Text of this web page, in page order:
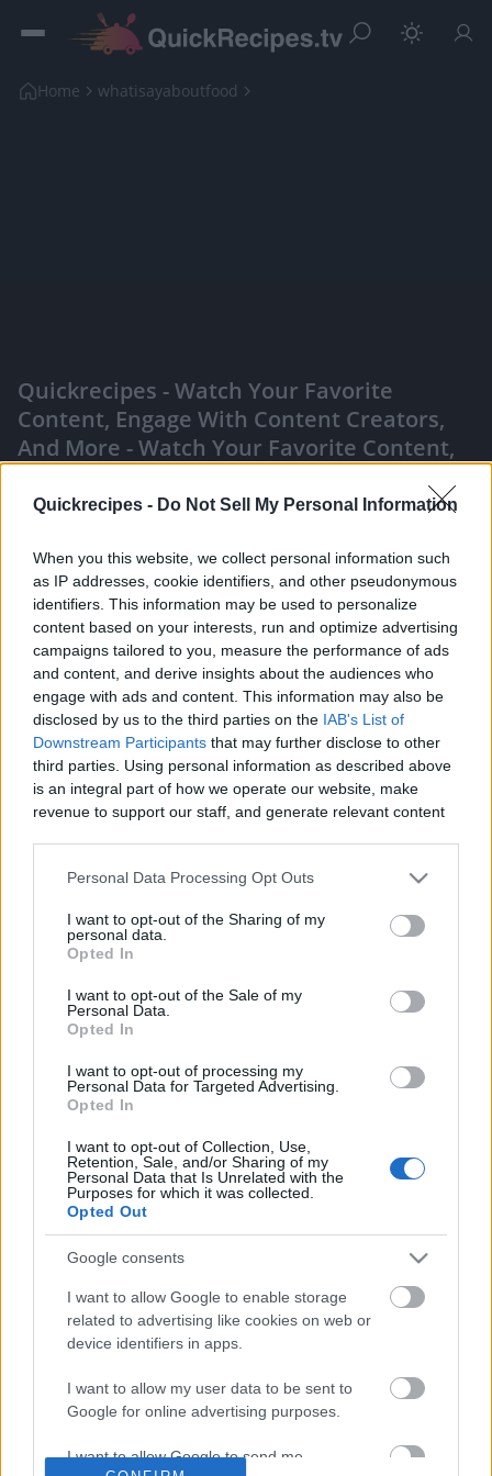
Quickrecipes - Do Not Sell My Personal Information
When you this website, we collect personal information such
as IP addresses, cookie identifiers, and other pseudonymous
identifiers. This information may be used to personalize
content based on your interests, run and optimize advertising
campaigns tailored to you, measure the performance of ads
and content, and derive insights about the audiences who
engage with ads and content. This information may also be
disclosed by us to the third parties on the IAB's List of
Downstream Participants that may further disclose to other
third parties. Using personal information as described above
is an integral part of how we operate our website, make
revenue to support our staff, and generate relevant content
information to third parties by us, please use the below opt-
out and confirm your selection. Please note that after your
based on personal information utilized by us or personal
information disclosed to third parties prior to your opt out.
You may separately opt out of the further disclosure of your
personal information by third parties on the
IAB's List of
Downstream Participants.
services and may gather and store information including but
not limited to your visit or usage behaviour. You may click to
grant or deny consent to Google and its third-party tags to
use your data for below specified purposes in below Google
Personal Data Processing Opt Outs
I want to opt-out of the Sharing of my
personal data.
Opted In
I want to opt-out of the Sale of my
Personal Data.
Opted In
I want to opt-out of processing my
Personal Data for Targeted Advertising.
Opted In
I want to opt-out of Collection, Use,
Retention, Sale, and/or Sharing of my
Personal Data that Is Unrelated with the
Purposes for which it was collected.
Opted Out
Google consents
I want to allow Google to enable storage
related to advertising like cookies on web or
device identifiers in apps.
I want to allow my user data to be sent to
Google for online advertising purposes.
I want to allow Google to send me
Home whatisayaboutfood
Quickrecipes - Watch Your Favorite
Content, Engage With Content Creators,
And More - Watch Your Favorite Content,
Like Rewards Share Report
Discover the ancient culinary secret that made biblical
flatbread supple, rich, and long-lasting. This qui...
Comments
0 comments
No comments
Here's what Cat Vader is doing
between two takes, you Won...
87 Views | 5 days ago
How to cook Blue Rice
Inspired Nasi Kerabu
FEATURED VIDEO